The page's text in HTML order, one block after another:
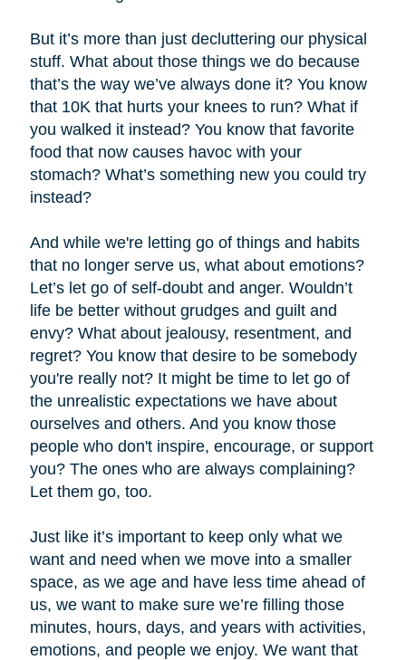
But it’s more than just decluttering our physical
stuff. What about those things we do because
that’s the way we’ve always done it? You know
that 10K that hurts your knees to run? What if
you walked it instead? You know that favorite
food that now causes havoc with your
stomach? What’s something new you could try
instead?
And while we're letting go of things and habits
that no longer serve us, what about emotions?
Let’s let go of self-doubt and anger. Wouldn’t
life be better without grudges and guilt and
envy? What about jealousy, resentment, and
regret? You know that desire to be somebody
you're really not? It might be time to let go of
the unrealistic expectations we have about
ourselves and others. And you know those
people who don't inspire, encourage, or support
you? The ones who are always complaining?
Let them go, too.
Just like it’s important to keep only what we
want and need when we move into a smaller
space, as we age and have less time ahead of
us, we want to make sure we’re filling those
minutes, hours, days, and years with activities,
emotions, and people we enjoy. We want that